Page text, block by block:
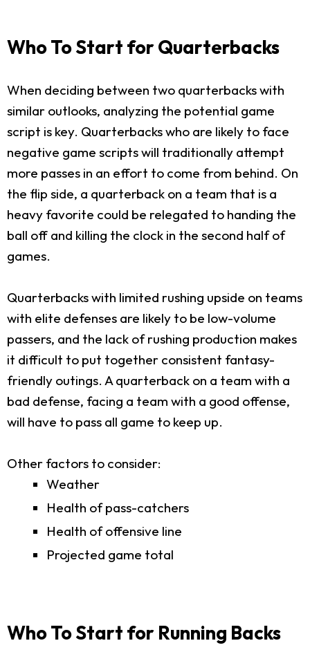
Who To Start for Quarterbacks
When deciding between two quarterbacks with
similar outlooks, analyzing the potential game
script is key. Quarterbacks who are likely to face
negative game scripts will traditionally attempt
more passes in an effort to come from behind. On
the flip side, a quarterback on a team that is a
heavy favorite could be relegated to handing the
ball off and killing the clock in the second half of
games.
Quarterbacks with limited rushing upside on teams
with elite defenses are likely to be low-volume
passers, and the lack of rushing production makes
it difficult to put together consistent fantasy-
friendly outings. A quarterback on a team with a
bad defense, facing a team with a good offense,
will have to pass all game to keep up.
Other factors to consider:
Weather
Health of pass-catchers
Health of offensive line
Projected game total
Who To Start for Running Backs